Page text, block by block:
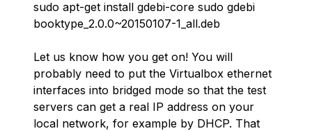
sudo apt-get install gdebi-core sudo gdebi
booktype_2.0.0~20150107-1_all.deb
Let us know how you get on! You will
probably need to put the Virtualbox ethernet
interfaces into bridged mode so that the test
servers can get a real IP address on your
local network, for example by DHCP. That